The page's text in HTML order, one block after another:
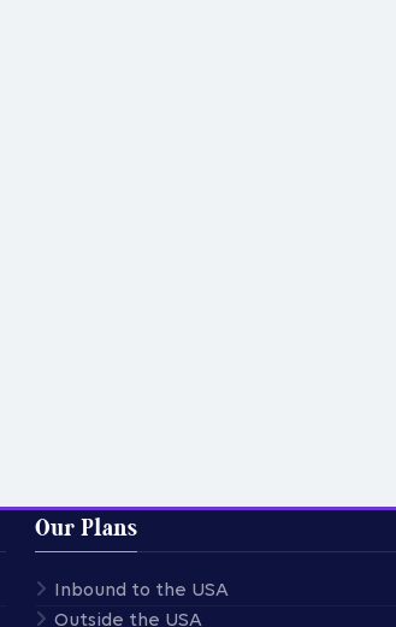
Our Plans
Inbound to the USA
Outside the USA